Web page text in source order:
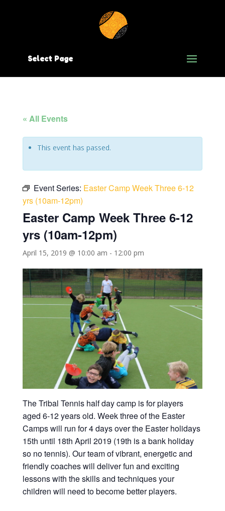
Select Page
« All Events
This event has passed.
Event Series: Easter Camp Week Three 6-12
yrs (10am-12pm)
Easter Camp Week Three 6-12
yrs (10am-12pm)
April 15, 2019 @ 10:00 am - 12:00 pm
The Tribal Tennis half day camp is for players
aged 6-12 years old. Week three of the Easter
Camps will run for 4 days over the Easter holidays
15th until 18th April 2019 (19th is a bank holiday
so no tennis). Our team of vibrant, energetic and
friendly coaches will deliver fun and exciting
lessons with the skills and techniques your
children will need to become better players.